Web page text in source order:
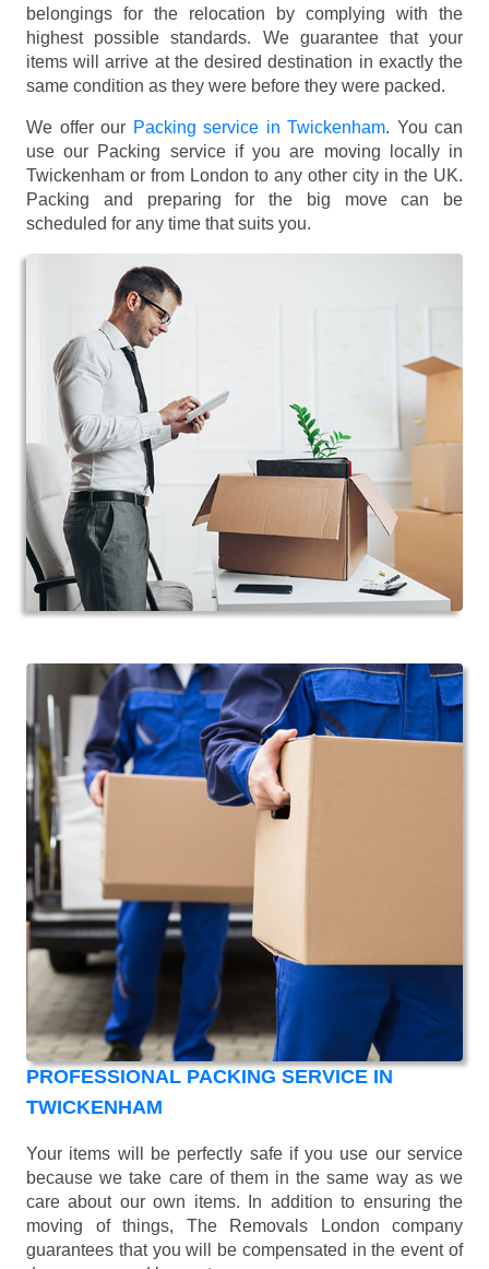
belongings for the relocation by complying with the
highest possible standards. We guarantee that your
items will arrive at the desired destination in exactly the
same condition as they were before they were packed.
We offer our Packing service in Twickenham. You can
use our Packing service if you are moving locally in
Twickenham or from London to any other city in the UK.
Packing and preparing for the big move can be
scheduled for any time that suits you.
PROFESSIONAL PACKING SERVICE IN
TWICKENHAM
Your items will be perfectly safe if you use our service
because we take care of them in the same way as we
care about our own items. In addition to ensuring the
moving of things, The Removals London company
guarantees that you will be compensated in the event of